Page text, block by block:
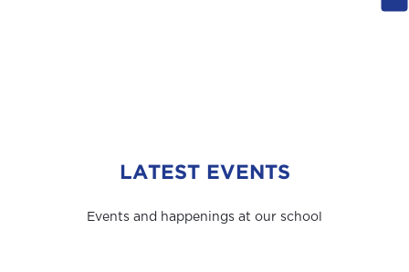
LATEST EVENTS
Events and happenings at our school